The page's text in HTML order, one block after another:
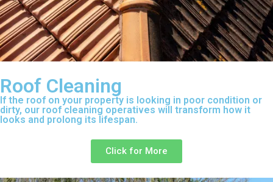
Roof Cleaning
If the roof on your property is looking in poor condition or
dirty, our roof cleaning operatives will transform how it
looks and prolong its lifespan.
Click for More